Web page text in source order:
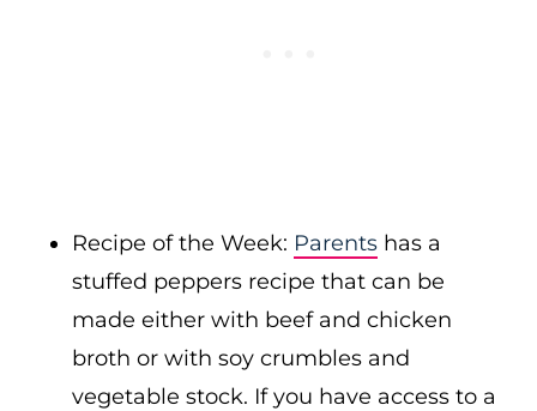
Recipe of the Week: Parents has a
stuffed peppers recipe that can be
made either with beef and chicken
broth or with soy crumbles and
vegetable stock. If you have access to a